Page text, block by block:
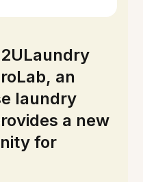
an
laundry
a new
for